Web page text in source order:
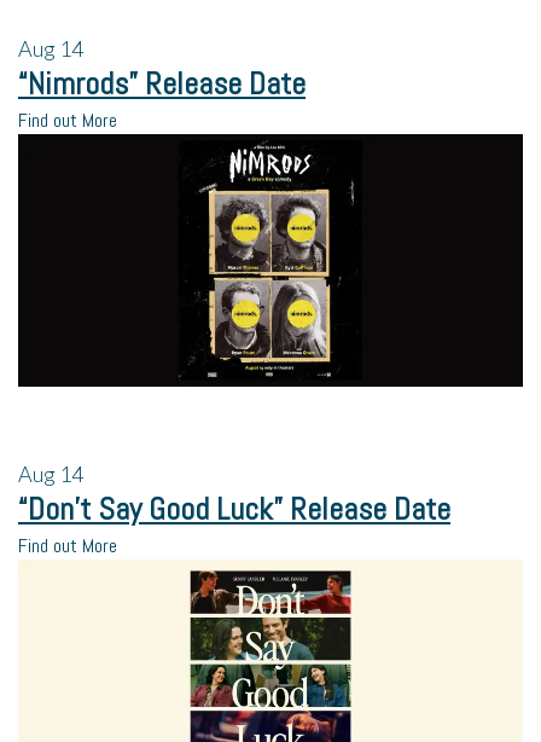
Aug 14
“Nimrods” Release Date
Find out More
Aug 14
“Don’t Say Good Luck” Release Date
Find out More